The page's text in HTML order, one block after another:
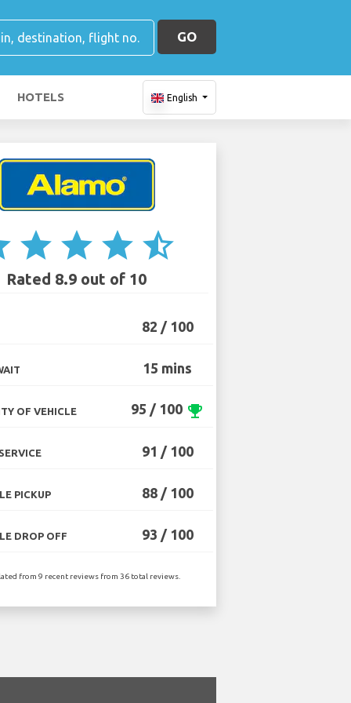
GO
HOTELS English
star star star star_half
Rated 8.9 out of 10
82 / 100
15 mins
OF VEHICLE 95 / 100 emoji_events
91 / 100
PICKUP 88 / 100
DROP OFF 93 / 100
from 9 recent reviews from 36 total reviews.